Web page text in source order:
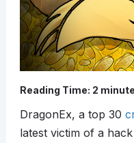
Reading Time: 2
DragonEx, a top 30
latest victim of a